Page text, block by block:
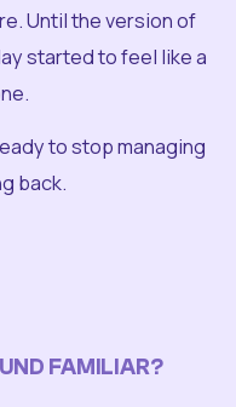
Until the version of
started to feel like a
to stop managing
back.
FAMILIAR?